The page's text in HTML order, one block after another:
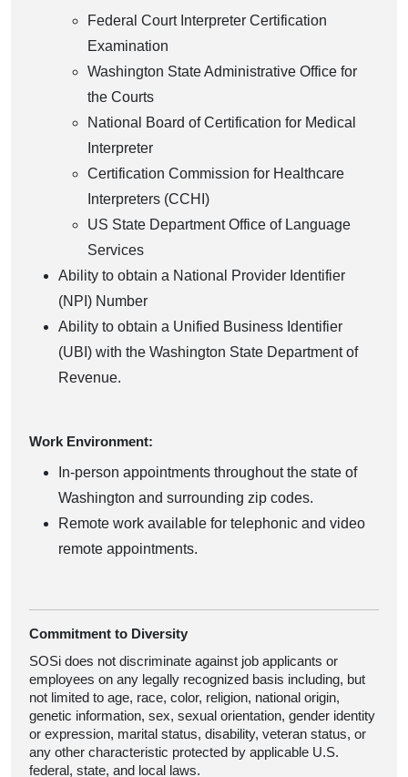
Federal Court Interpreter Certification
Examination
Washington State Administrative Office for
the Courts
National Board of Certification for Medical
Interpreter
Certification Commission for Healthcare
Interpreters (CCHI)
US State Department Office of Language
Services
Ability to obtain a National Provider Identifier
(NPI) Number
Ability to obtain a Unified Business Identifier
(UBI) with the Washington State Department of
Revenue.
Work Environment:
In-person appointments throughout the state of
Washington and surrounding zip codes.
Remote work available for telephonic and video
remote appointments.
Commitment to Diversity
SOSi does not discriminate against job applicants or
employees on any legally recognized basis including, but
not limited to age, race, color, religion, national origin,
genetic information, sex, sexual orientation, gender identity
or expression, marital status, disability, veteran status, or
any other characteristic protected by applicable U.S.
federal, state, and local laws.